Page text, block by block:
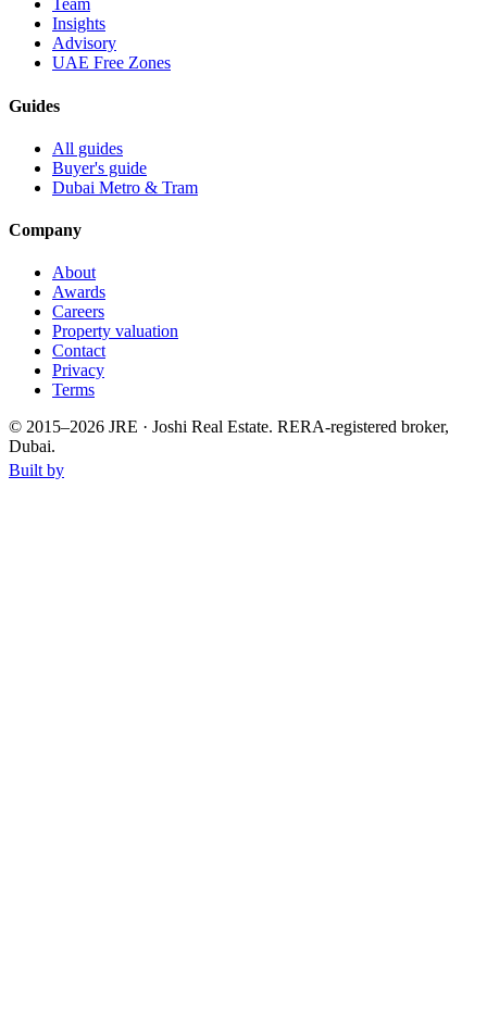
Team
Insights
Advisory
UAE Free Zones
Guides
All guides
Buyer's guide
Dubai Metro & Tram
Company
About
Awards
Careers
Property valuation
Contact
Privacy
Terms
© 2015–2026 JRE · Joshi Real Estate. RERA-registered broker,
Dubai.
Built by